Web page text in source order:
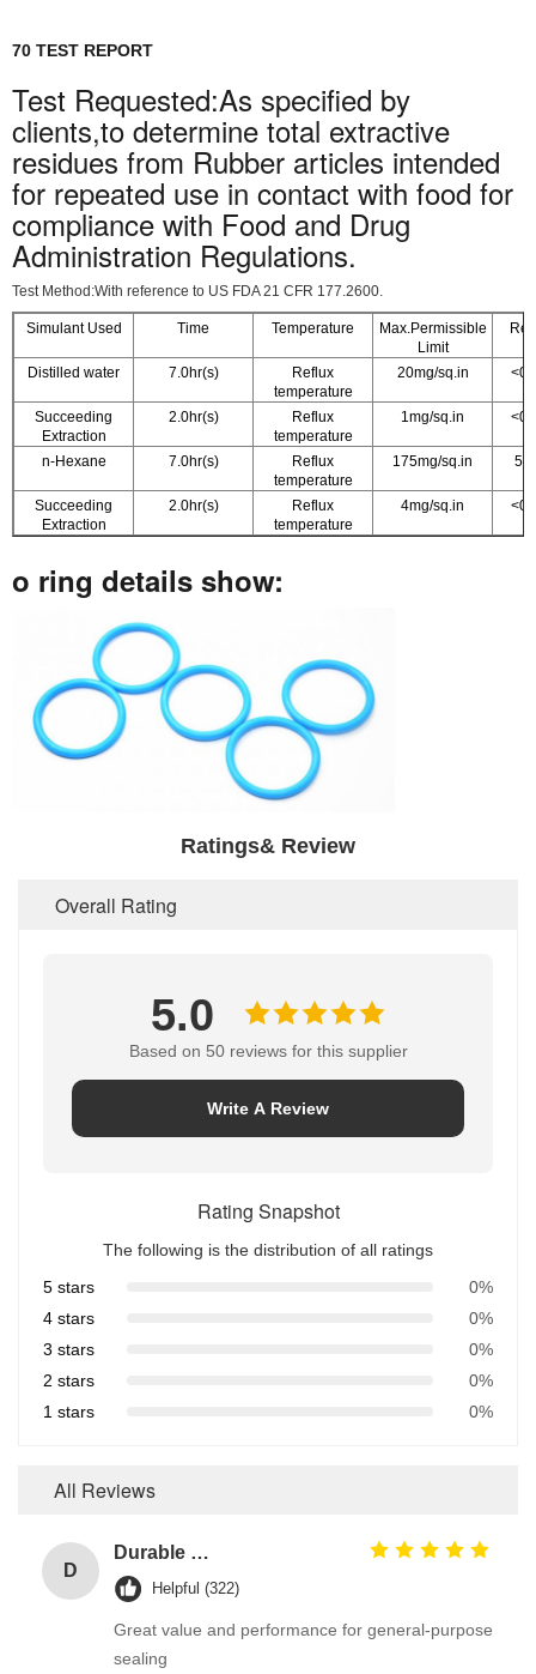
70 TEST REPORT
Test Requested:As specified by
clients,to determine total extractive
residues from Rubber articles intended
for repeated use in contact with food for
compliance with Food and Drug
Administration Regulations.
Test Method:With reference to US FDA 21 CFR 177.2600.
Simulant Used Time Temperature
Max.Permissible
Limit
Distilled water 7.0hr(s)
Reflux
temperature
20mg/sq.in
Succeeding
Extraction
2.0hr(s)
Reflux
temperature
1mg/sq.in
n-Hexane 7.0hr(s)
Reflux
temperature
175mg/sq.in
Succeeding
Extraction
2.0hr(s)
Reflux
temperature
4mg/sq.in
o ring details show:
Ratings& Review
Overall Rating
5.0
Based on 50 reviews for this supplier
Write A Review
Rating Snapshot
The following is the distribution of all ratings
5 stars
0%
4 stars
0%
3 stars
0%
2 stars
0%
1 stars
0%
All Reviews
D
Durable O Ring EPDM Material Chemical Resistance For Heavy-Duty And Stress Environments
Helpful (322)
Great value and performance for general-purpose
sealing